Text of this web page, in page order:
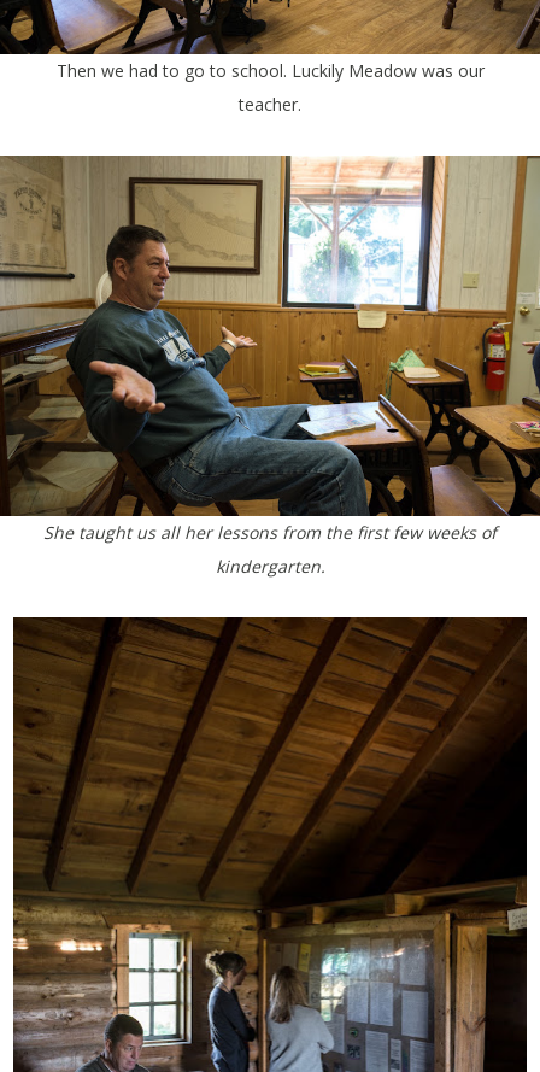
Then we had to go to school. Luckily Meadow was our
teacher.
She taught us all her lessons from the first few weeks of
kindergarten.